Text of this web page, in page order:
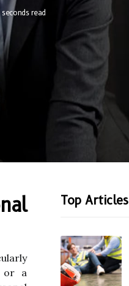
read
or a
Top Articles